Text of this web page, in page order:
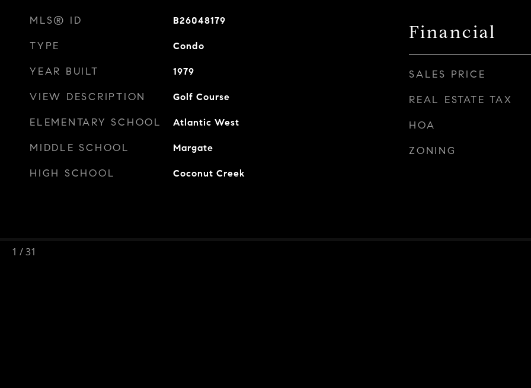
MLS® ID B26048179
TYPE Condo
YEAR BUILT 1979
VIEW DESCRIPTION Golf Course
ELEMENTARY SCHOOL Atlantic West
MIDDLE SCHOOL Margate
HIGH SCHOOL Coconut Creek
Financial
SALES PRICE
REAL ESTATE TAX
HOA
ZONING